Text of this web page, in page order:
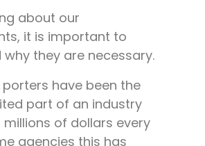
about our
it is important to
they are necessary.
porters have been the
part of an industry
of dollars every
agencies this has